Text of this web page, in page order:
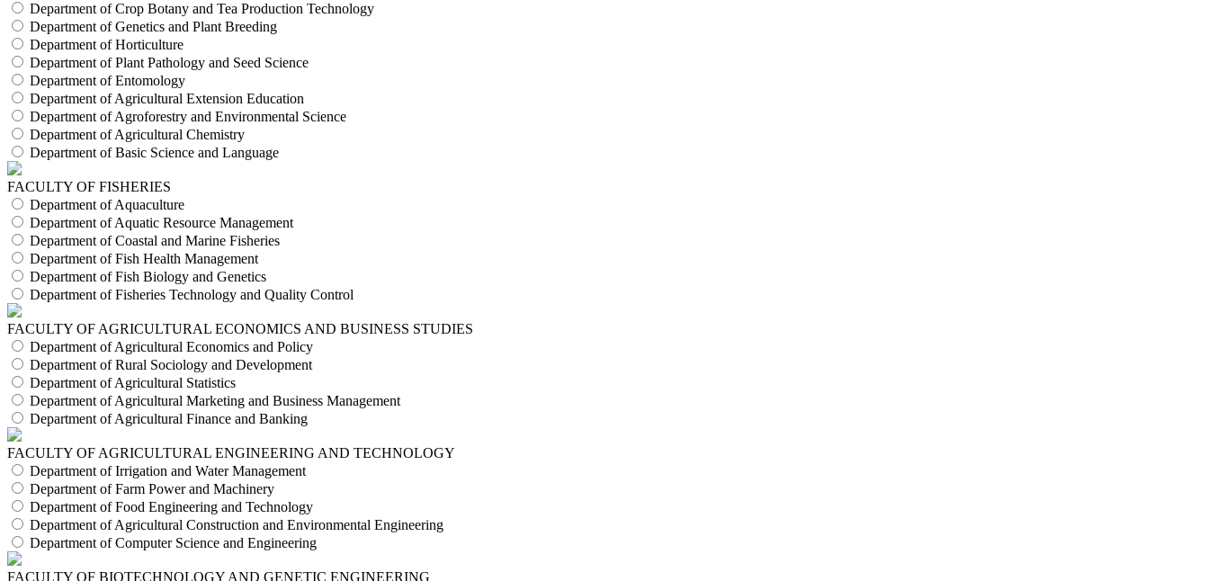
Department of Crop Botany and Tea Production Technology
Department of Genetics and Plant Breeding
Department of Horticulture
Department of Plant Pathology and Seed Science
Department of Entomology
Department of Agricultural Extension Education
Department of Agroforestry and Environmental Science
Department of Agricultural Chemistry
Department of Basic Science and Language
FACULTY OF FISHERIES
Department of Aquaculture
Department of Aquatic Resource Management
Department of Coastal and Marine Fisheries
Department of Fish Health Management
Department of Fish Biology and Genetics
Department of Fisheries Technology and Quality Control
FACULTY OF AGRICULTURAL ECONOMICS AND BUSINESS STUDIES
Department of Agricultural Economics and Policy
Department of Rural Sociology and Development
Department of Agricultural Statistics
Department of Agricultural Marketing and Business Management
Department of Agricultural Finance and Banking
FACULTY OF AGRICULTURAL ENGINEERING AND TECHNOLOGY
Department of Irrigation and Water Management
Department of Farm Power and Machinery
Department of Food Engineering and Technology
Department of Agricultural Construction and Environmental Engineering
Department of Computer Science and Engineering
FACULTY OF BIOTECHNOLOGY AND GENETIC ENGINEERING